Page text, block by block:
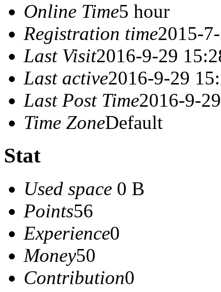
Online Time5 hour
Registration time2015-
Last Visit2016-9-29
Last active2016-9-29
Last Post Time2016-9-
Time ZoneDefault
Stat
Used space 0 B
Points56
Experience0
Money50
Contribution0